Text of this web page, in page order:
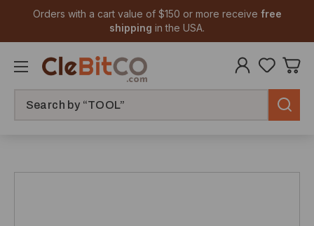
Orders with a cart value of $150 or more receive free
shipping in the USA.